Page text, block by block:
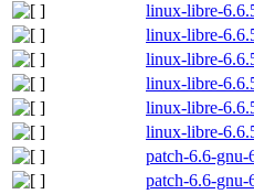
linux-libre-
linux-libre-
linux-libre-
linux-libre-
linux-libre-
linux-libre-
patch-6.6-
patch-6.6-gnu-